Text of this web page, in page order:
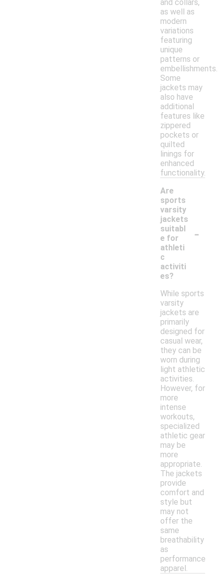
and collars,
as well as
modern
variations
featuring
unique
patterns or
embellishments.
Some
jackets may
also have
additional
features like
zippered
pockets or
quilted
linings for
enhanced
functionality.
Are
sports
varsity
jackets
suitabl
e for
athleti
c
activiti
es?
-
While sports
varsity
jackets are
primarily
designed for
casual wear,
they can be
worn during
light athletic
activities.
However, for
more
intense
workouts,
specialized
athletic gear
may be
more
appropriate.
The jackets
provide
comfort and
style but
may not
offer the
same
breathability
as
performance
apparel.